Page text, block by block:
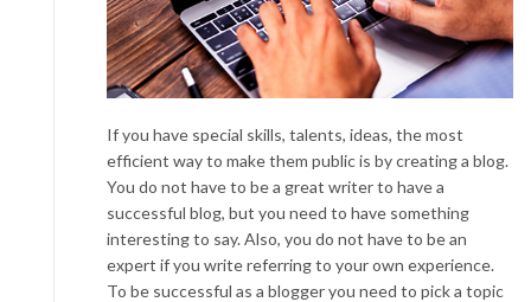
If you have special skills, talents, ideas, the most
efficient way to make them public is by creating a blog.
You do not have to be a great writer to have a
successful blog, but you need to have something
interesting to say. Also, you do not have to be an
expert if you write referring to your own experience.
To be successful as a blogger you need to pick a topic